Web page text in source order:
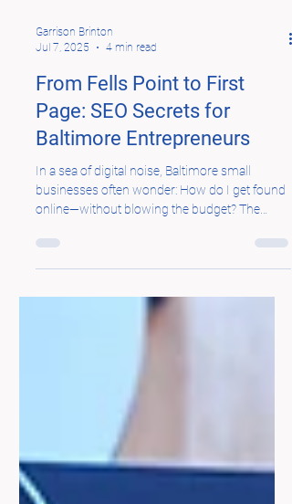
Jul 7, 2025
4 min read
From Fells Point to First
Page: SEO Secrets for
Baltimore Entrepreneurs
In a sea of digital noise, Baltimore small
online—without blowing the budget? The